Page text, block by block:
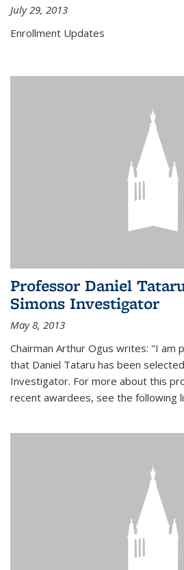
July 29, 2013
Enrollment Updates
Professor Daniel
Simons Investigator
May 8, 2013
Chairman Arthur Ogus writes: "I am
that Daniel Tataru has been
Investigator. For more about this
recent awardees, see the following